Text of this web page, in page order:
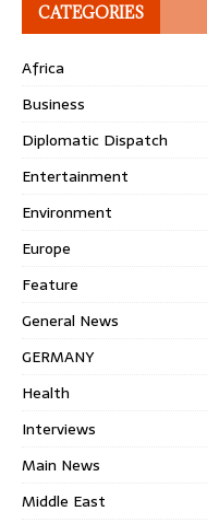
CATEGORIES
Africa
Business
Diplomatic Dispatch
Entertainment
Environment
Europe
Feature
General News
GERMANY
Health
Interviews
Main News
Middle East